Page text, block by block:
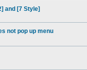
and [7 Style]
not pop up menu